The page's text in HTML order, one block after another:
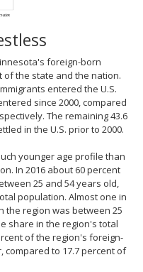
foreign-born
the state and the nation.
entered the U.S.
since 2000, compared
The remaining 43.6
in the U.S. prior to 2000.
younger age profile than
In 2016 about 60 percent
25 and 54 years old,
population. Almost one in
the region was between 25
share in the region's total
of the region's foreign-
to 17.7 percent of